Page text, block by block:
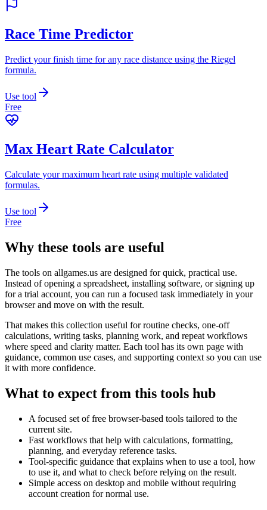
Race Time Predictor
Predict your finish time for any race distance using the Riegel
formula.
Use tool
Free
Max Heart Rate Calculator
Calculate your maximum heart rate using multiple validated
formulas.
Use tool
Free
Why these tools are useful
The tools on allgames.us are designed for quick, practical use.
Instead of opening a spreadsheet, installing software, or signing up
for a trial account, you can run a focused task immediately in your
browser and move on with the result.
That makes this collection useful for routine checks, one-off
calculations, writing tasks, planning work, and repeat workflows
where speed and clarity matter. Each tool has its own page with
guidance, common use cases, and supporting context so you can use
it with more confidence.
What to expect from this tools hub
A focused set of free browser-based tools tailored to the
current site.
Fast workflows that help with calculations, formatting,
planning, and everyday reference tasks.
Tool-specific guidance that explains when to use a tool, how
to use it, and what to check before relying on the result.
Simple access on desktop and mobile without requiring
account creation for normal use.